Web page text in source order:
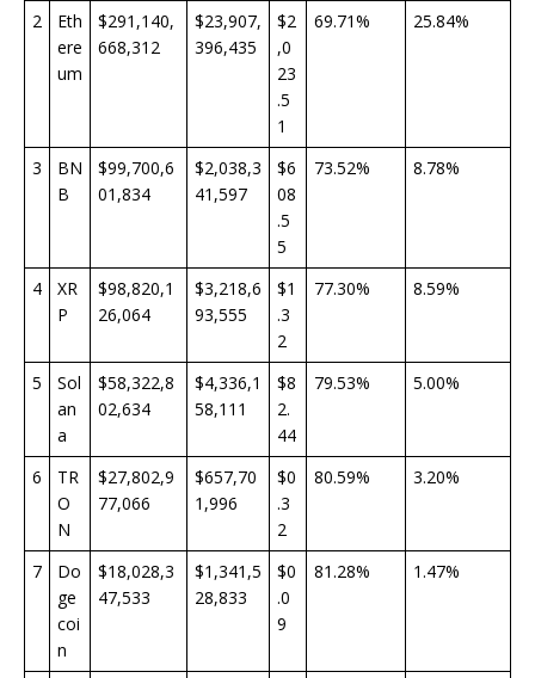
2
Eth
ere
um
$291,140,
668,312
$23,907,
396,435
$2
,0
23
.5
1
69.71% 25.84%
3
BN
B
$99,700,6
01,834
$2,038,3
41,597
$6
08
.5
5
73.52% 8.78%
4
XR
P
$98,820,1
26,064
$3,218,6
93,555
$1
.3
2
77.30% 8.59%
5
Sol
an
a
$58,322,8
02,634
$4,336,1
58,111
$8
2.
44
79.53% 5.00%
6
TR
O
N
$27,802,9
77,066
$657,70
1,996
$0
.3
2
80.59% 3.20%
7
Do
ge
coi
n
$18,028,3
47,533
$1,341,5
28,833
$0
.0
9
81.28% 1.47%